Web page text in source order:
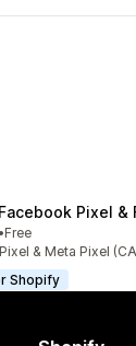
Pixel &
•Free
& Meta Pixel
Shopify